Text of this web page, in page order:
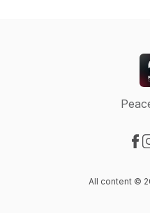
All content ©